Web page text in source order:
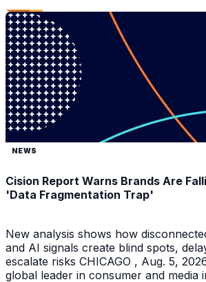
NEWS
Cision Report Warns Brands Are
'Data Fragmentation Trap'
New analysis shows how
and AI signals create blind spots,
escalate risks CHICAGO , Aug. 5,
global leader in consumer and media